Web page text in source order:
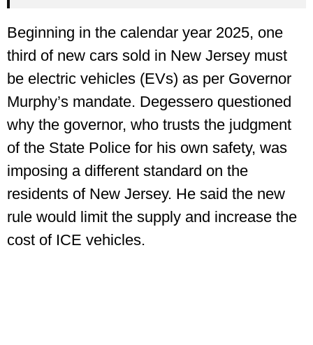
Beginning in the calendar year 2025, one
third of new cars sold in New Jersey must
be electric vehicles (EVs) as per Governor
Murphy’s mandate. Degessero questioned
why the governor, who trusts the judgment
of the State Police for his own safety, was
imposing a different standard on the
residents of New Jersey. He said the new
rule would limit the supply and increase the
cost of ICE vehicles.